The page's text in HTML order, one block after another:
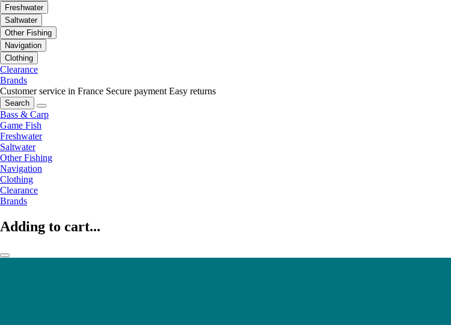
Freshwater
Saltwater
Other Fishing
Navigation
Clothing
Clearance
Brands
Customer service in France Secure payment Easy returns
Search
Bass & Carp
Game Fish
Freshwater
Saltwater
Other Fishing
Navigation
Clothing
Clearance
Brands
Adding to cart...